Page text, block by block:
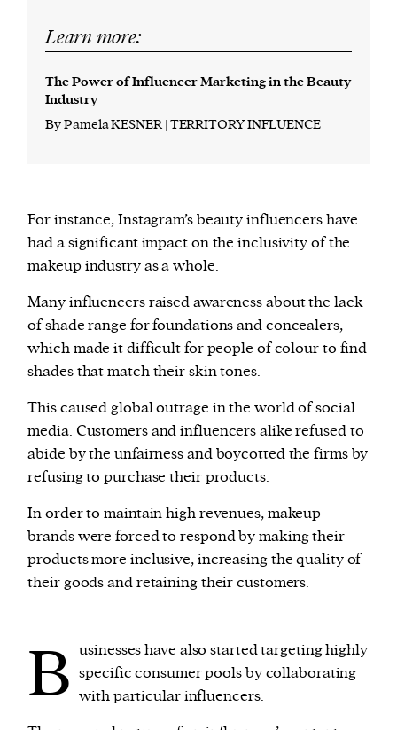
Learn more:
The Power of Influencer Marketing in the Beauty
Industry
ByPamela KESNER | TERRITORY INFLUENCE
For instance, Instagram’s beauty influencers have
had a significant impact on the inclusivity of the
makeup industry as a whole.
Many influencers raised awareness about the lack
of shade range for foundations and concealers,
which made it difficult for people of colour to find
shades that match their skin tones.
This caused global outrage in the world of social
media. Customers and influencers alike refused to
abide by the unfairness and boycotted the firms by
refusing to purchase their products.
In order to maintain high revenues, makeup
brands were forced to respond by making their
products more inclusive, increasing the quality of
their goods and retaining their customers.
B usinesses have also started targeting highly
specific consumer pools by collaborating
with particular influencers.